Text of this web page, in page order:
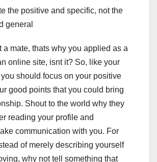
the positive and specific, not the
general
a mate, thats why you applied as a
online site, isnt it? So, like your
should focus on your positive
good points that you could bring
Shout to the world why they
reading your profile and
communication with you. For
of merely describing yourself
why not tell something that